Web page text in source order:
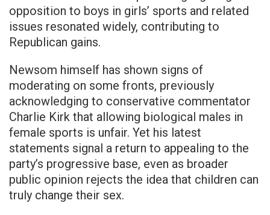
opposition to boys in girls’ sports and related
issues resonated widely, contributing to
Republican gains.
Newsom himself has shown signs of
moderating on some fronts, previously
acknowledging to conservative commentator
Charlie Kirk that allowing biological males in
female sports is unfair. Yet his latest
statements signal a return to appealing to the
party’s progressive base, even as broader
public opinion rejects the idea that children can
truly change their sex.